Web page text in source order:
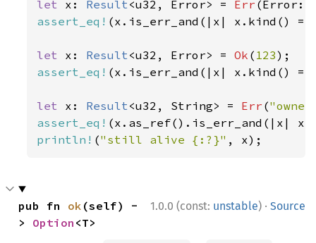
let x: Result<u32, Error> = Err
assert_eq! (x.is_err_and(|x| x.kind() ==
let x: Result<u32, Error> = Ok ( 123
assert_eq! (x.is_err_and(|x| x.kind() ==
let x: Result<u32, String> = Err (
assert_eq! (x.as_ref().is_err_and(|x|
println! ("still alive {:?}" , x);
1.0.0 (const: unstable) · Source
pub fn ok (self) -
> Option <T>